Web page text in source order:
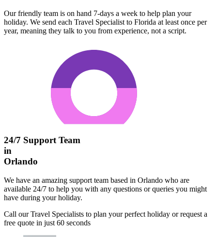
Our friendly team is on hand 7-days a week to help plan your
holiday. We send each Travel Specialist to Florida at least once per
year, meaning they talk to you from experience, not a script.
24/7 Support Team
in
Orlando
We have an amazing support team based in Orlando who are
available 24/7 to help you with any questions or queries you might
have during your holiday.
Call our Travel Specialists to plan your perfect holiday or request a
free quote in just 60 seconds